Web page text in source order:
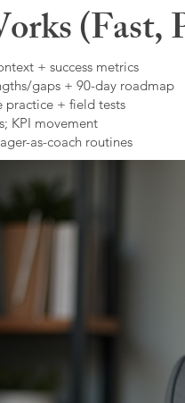
(Fast,
+ success metrics
gaps + 90-day roadmap
+ field tests
KPI movement
as-coach routines